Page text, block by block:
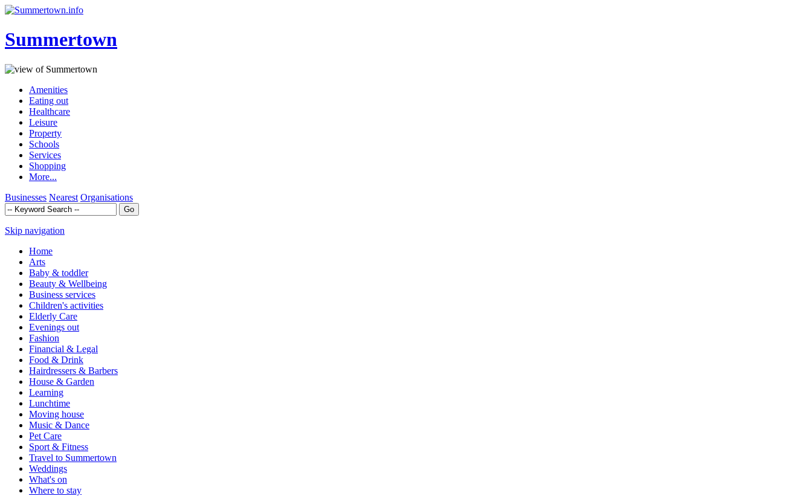
Summertown
Amenities
Eating out
Healthcare
Leisure
Property
Schools
Services
Shopping
More...
Businesses Nearest Organisations
Skip navigation
Home
Arts
Baby & toddler
Beauty & Wellbeing
Business services
Children's activities
Elderly Care
Evenings out
Fashion
Financial & Legal
Food & Drink
Hairdressers & Barbers
House & Garden
Learning
Lunchtime
Moving house
Music & Dance
Pet Care
Sport & Fitness
Travel to Summertown
Weddings
What's on
Where to stay